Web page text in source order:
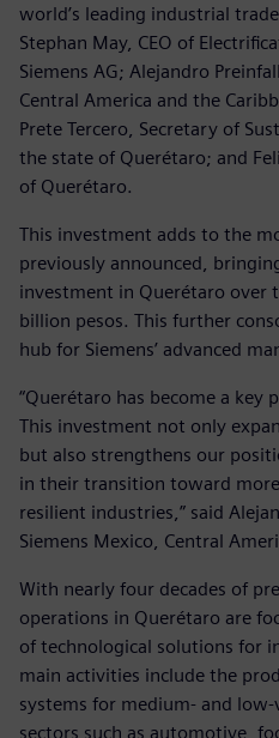
world’s leading industrial
Stephan May, CEO of
Siemens AG; Alejandro
Central America and the
Prete Tercero, Secretary of
the state of Querétaro; and
of Querétaro.
This investment adds to the
previously announced,
investment in Querétaro over
billion pesos. This further
hub for Siemens’ advanced
“Querétaro has become a key
This investment not only
but also strengthens our
in their transition toward
resilient industries,” said
Siemens Mexico, Central
With nearly four decades of
operations in Querétaro are
of technological solutions for
main activities include the
systems for medium- and
sectors such as automotive,